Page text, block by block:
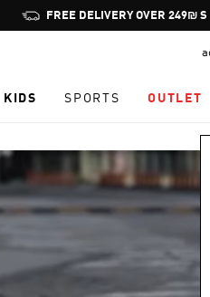
Pause
promotion
JOIN ADICLUB, GET OFFERS & EARN
KIDS SPORTS OUTLET